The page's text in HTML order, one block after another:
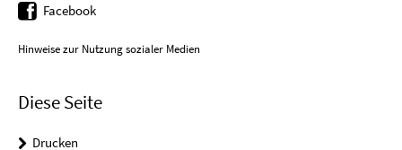
Facebook
Hinweise zur Nutzung sozialer Medien
Diese Seite
Drucken